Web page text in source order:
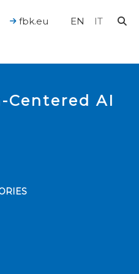
EN IT
fbk.eu
Centered AI
news